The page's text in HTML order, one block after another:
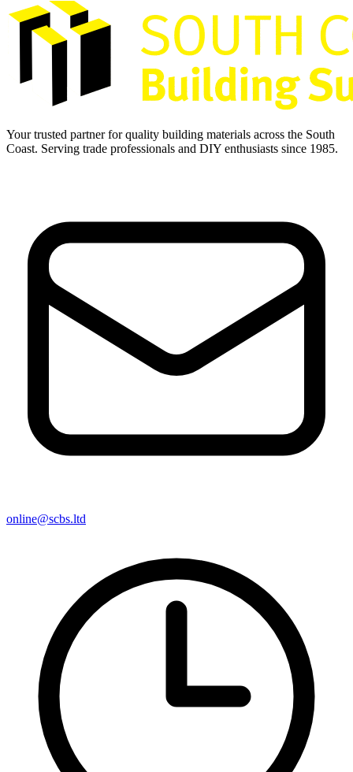
Your trusted partner for quality building materials across the South
Coast. Serving trade professionals and DIY enthusiasts since 1985.
online@scbs.ltd